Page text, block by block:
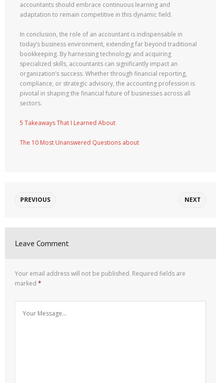
accountants should embrace continuous learning and
adaptation to remain competitive in this dynamic field.
In conclusion, the role of an accountant is indispensable in
today’s business environment, extending far beyond traditional
bookkeeping. By harnessing technology and acquiring
specialized skills, accountants can significantly impact an
organization’s success. Whether through financial reporting,
compliance, or strategic advisory, the accounting profession is
pivotal in shaping the financial future of businesses across all
sectors.
5 Takeaways That I Learned About
The 10 Most Unanswered Questions about
PREVIOUS NEXT
Leave Comment
Your email address will not be published. Required fields are
marked *